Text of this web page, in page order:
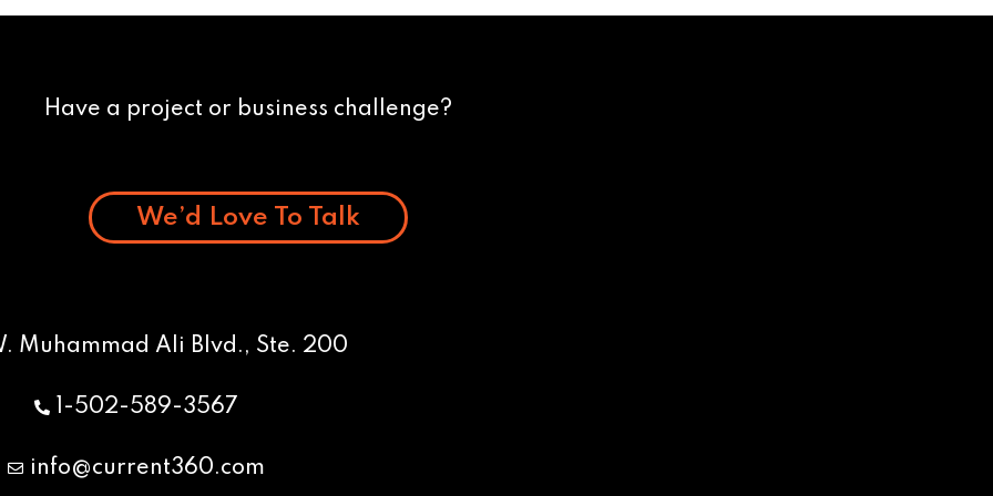
Have a project or business challenge?
We’d Love To Talk
Muhammad Ali Blvd., Ste. 200
1-502-589-3567
info@current360.com